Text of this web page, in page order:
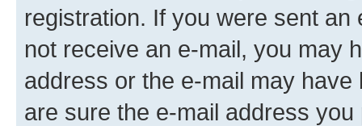
registration. If you were sent
not receive an e-mail, you may
address or the e-mail may
are sure the e-mail address